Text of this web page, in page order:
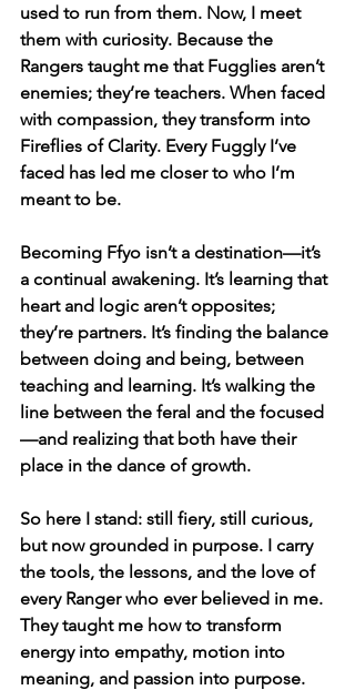
used to run from them. Now, I meet
them with curiosity. Because the
Rangers taught me that Fugglies aren’t
enemies; they’re teachers. When faced
with compassion, they transform into
Fireflies of Clarity. Every Fuggly I’ve
faced has led me closer to who I’m
meant to be.
Becoming Ffyo isn’t a destination—it’s
a continual awakening. It’s learning that
heart and logic aren’t opposites;
they’re partners. It’s finding the balance
between doing and being, between
teaching and learning. It’s walking the
line between the feral and the focused
—and realizing that both have their
place in the dance of growth.
So here I stand: still fiery, still curious,
but now grounded in purpose. I carry
the tools, the lessons, and the love of
every Ranger who ever believed in me.
They taught me how to transform
energy into empathy, motion into
meaning, and passion into purpose.